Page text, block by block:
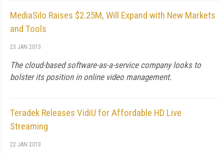
MediaSilo Raises $2.25M, Will Expand with New Markets
and Tools
23 JAN 2013
The cloud-based software-as-a-service company looks to
bolster its position in online video management.
Teradek Releases VidiU for Affordable HD Live
Streaming
22 JAN 2013